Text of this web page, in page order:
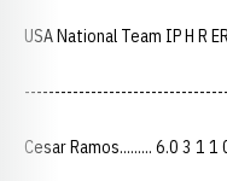
USA National Team IP H R
Cesar Ramos......... 6.0 3 1